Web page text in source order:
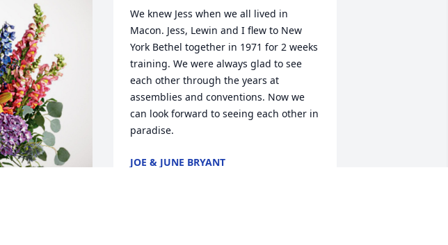
We knew Jess when we all lived in
Macon. Jess, Lewin and I flew to New
York Bethel together in 1971 for 2 weeks
training. We were always glad to see
each other through the years at
assemblies and conventions. Now we
can look forward to seeing each other in
paradise.
JOE & JUNE BRYANT